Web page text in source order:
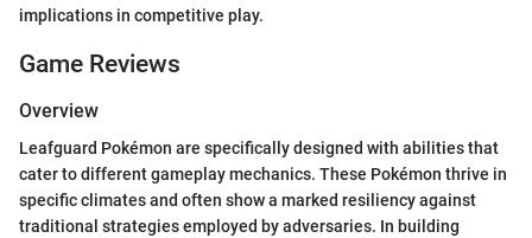
implications in competitive play.
Game Reviews
Overview
Leafguard Pokémon are specifically designed with abilities that
cater to different gameplay mechanics. These Pokémon thrive in
specific climates and often show a marked resiliency against
traditional strategies employed by adversaries. In building